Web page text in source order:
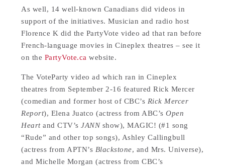
As well, 14 well-known Canadians did videos in
support of the initiatives. Musician and radio host
Florence K did the PartyVote video ad that ran before
French-language movies in Cineplex theatres – see it
on the PartyVote.ca website.
The VoteParty video ad which ran in Cineplex
theatres from September 2-16 featured Rick Mercer
(comedian and former host of CBC’s Rick Mercer
Report), Elena Juatco (actress from ABC’sOpen
Heartand CTV’sJANNshow), MAGIC! (#1 song
“Rude” and other top songs), Ashley Callingbull
(actress from APTN’s Blackstone, and Mrs. Universe),
and Michelle Morgan (actress from CBC’s